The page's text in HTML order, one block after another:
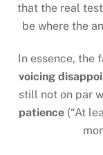
that the real
be where the
In essence, the
voicing
still not on par
patience (“At